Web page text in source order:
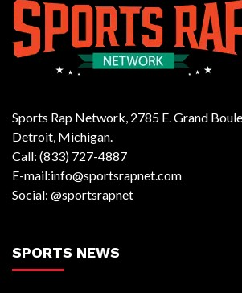
Sports Rap Network, 2785 E. Grand
Detroit, Michigan.
Call: (833) 727-4887
E-mail:info@sportsrapnet.com
Social: @sportsrapnet
SPORTS NEWS